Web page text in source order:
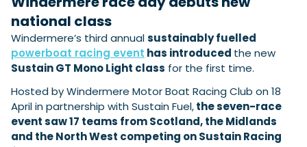
Axopar launches 38 Sun Top with twin Verado
Sustainability
Technical
Tuition
Latest Feature
18 Southampton International Boat Show
01
OCT Genoa Boat Show
JAN Boot Dusseldorf
10 Miami International Boat Show
Filter by Type
Boats
Engines
Marinas
Equipment
Electric
Brokers
Lifestyle
Insurance
national class
Windermere’s third annualsustainably fuelled
powerboat racing event has introduced the new
Sustain GT Mono Light class for the first time.
Hosted by Windermere Motor Boat Racing Club on 18
April in partnership with Sustain Fuel,the seven-race
event saw 17 teams from Scotland, the Midlands
and the North West competing on Sustain Racing